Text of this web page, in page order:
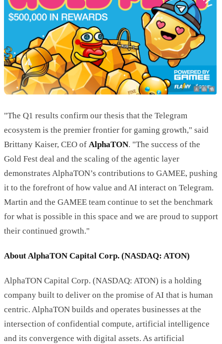
"The Q1 results confirm our thesis that the Telegram
ecosystem is the premier frontier for gaming growth," said
Brittany Kaiser, CEO of AlphaTON. "The success of the
Gold Fest deal and the scaling of the agentic layer
demonstrates AlphaTON’s contributions to GAMEE, pushing
it to the forefront of how value and AI interact on Telegram.
Martin and the GAMEE team continue to set the benchmark
for what is possible in this space and we are proud to support
their continued growth."
About AlphaTON Capital Corp. (NASDAQ: ATON)
AlphaTON Capital Corp. (NASDAQ: ATON) is a holding
company built to deliver on the promise of AI that is human
centric. AlphaTON builds and operates businesses at the
intersection of confidential compute, artificial intelligence
and its convergence with digital assets. As artificial